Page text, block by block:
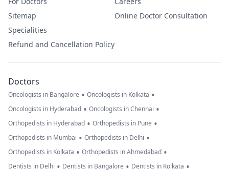
Sitemap
Specialities
Refund and Cancellation Policy
Online Doctor Consultation
Doctors
Oncologists in Bangalore • Oncologists in Kolkata •
Oncologists in Hyderabad • Oncologists in Chennai •
Orthopedists in Hyderabad • Orthopedists in Pune •
Orthopedists in Mumbai • Orthopedists in Delhi •
Orthopedists in Kolkata • Orthopedists in Ahmedabad •
Dentists in Delhi • Dentists in Bangalore • Dentists in Kolkata •